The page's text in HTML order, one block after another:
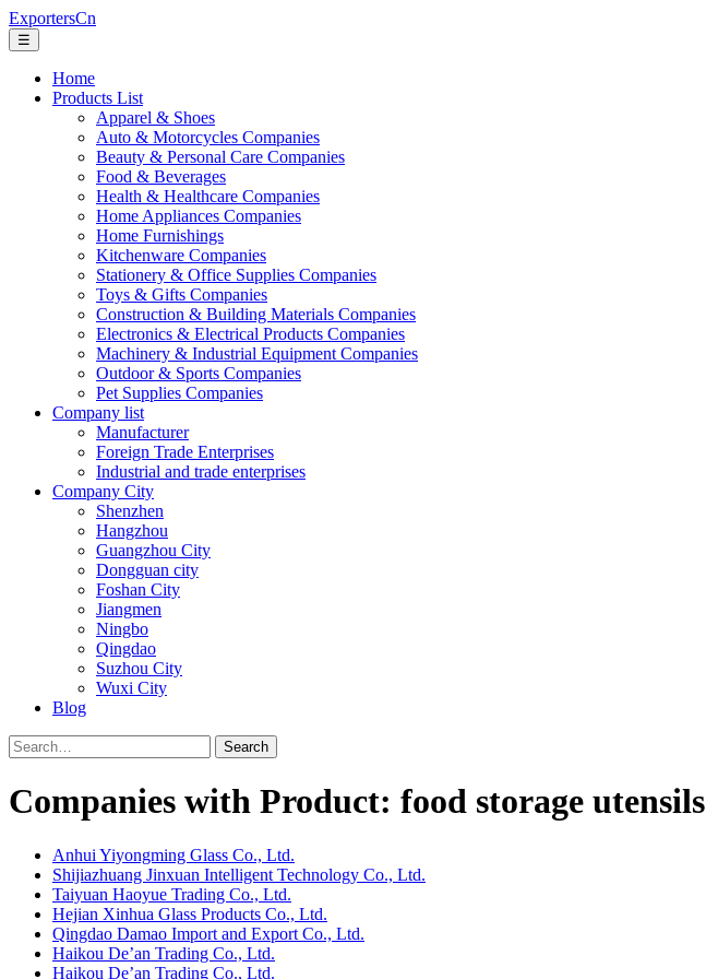
ExportersCn
☰
Home
Products List
Apparel & Shoes
Auto & Motorcycles Companies
Beauty & Personal Care Companies
Food & Beverages
Health & Healthcare Companies
Home Appliances Companies
Home Furnishings
Kitchenware Companies
Stationery & Office Supplies Companies
Toys & Gifts Companies
Construction & Building Materials Companies
Electronics & Electrical Products Companies
Machinery & Industrial Equipment Companies
Outdoor & Sports Companies
Pet Supplies Companies
Company list
Manufacturer
Foreign Trade Enterprises
Industrial and trade enterprises
Company City
Shenzhen
Hangzhou
Guangzhou City
Dongguan city
Foshan City
Jiangmen
Ningbo
Qingdao
Suzhou City
Wuxi City
Blog
Search
Companies with Product: food storage utensils
Anhui Yiyongming Glass Co., Ltd.
Shijiazhuang Jinxuan Intelligent Technology Co., Ltd.
Taiyuan Haoyue Trading Co., Ltd.
Hejian Xinhua Glass Products Co., Ltd.
Qingdao Damao Import and Export Co., Ltd.
Haikou De’an Trading Co., Ltd.
Haikou De’an Trading Co., Ltd.